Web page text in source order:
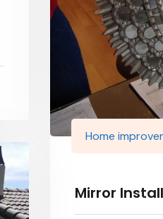
Home
Mirror